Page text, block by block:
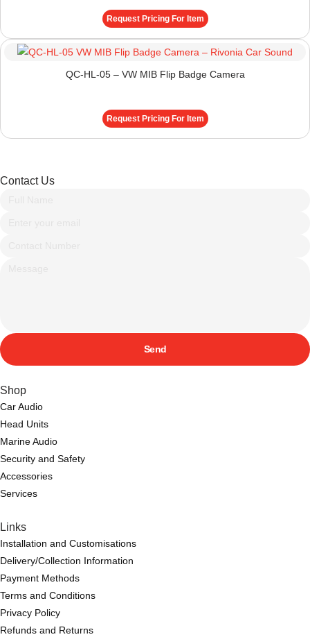
Request Pricing For Item
QC-HL-05 – VW MIB Flip Badge Camera
Request Pricing For Item
Contact Us
Send
Shop
Car Audio
Head Units
Marine Audio
Security and Safety
Accessories
Services
Links
Installation and Customisations
Delivery/Collection Information
Payment Methods
Terms and Conditions
Privacy Policy
Refunds and Returns